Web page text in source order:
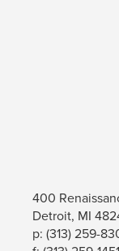
400
Detroit, MI
p: (313) 259-